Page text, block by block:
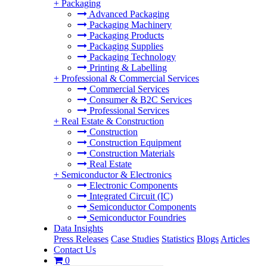
+ Packaging
Advanced Packaging
Packaging Machinery
Packaging Products
Packaging Supplies
Packaging Technology
Printing & Labelling
+ Professional & Commercial Services
Commercial Services
Consumer & B2C Services
Professional Services
+ Real Estate & Construction
Construction
Construction Equipment
Construction Materials
Real Estate
+ Semiconductor & Electronics
Electronic Components
Integrated Circuit (IC)
Semiconductor Components
Semiconductor Foundries
Data Insights
Press Releases Case Studies Statistics Blogs Articles
Contact Us
0